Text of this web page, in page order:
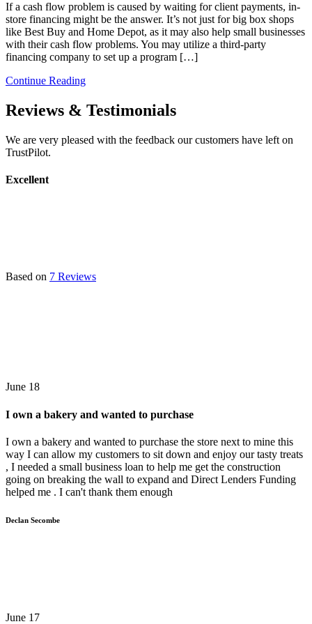
If a cash flow problem is caused by waiting for client payments, in-
store financing might be the answer. It’s not just for big box shops
like Best Buy and Home Depot, as it may also help small businesses
with their cash flow problems. You may utilize a third-party
financing company to set up a program […]
Continue Reading
Reviews & Testimonials
We are very pleased with the feedback our customers have left on
TrustPilot.
Excellent
Based on 7 Reviews
June 18
I own a bakery and wanted to purchase
I own a bakery and wanted to purchase the store next to mine this
way I can allow my customers to sit down and enjoy our tasty treats
, I needed a small business loan to help me get the construction
going on breaking the wall to expand and Direct Lenders Funding
helped me . I can't thank them enough
Declan Secombe
June 17